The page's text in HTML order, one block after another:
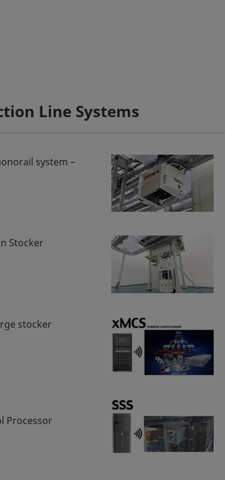
Line Systems
system –
Stocker
stocker
Processor